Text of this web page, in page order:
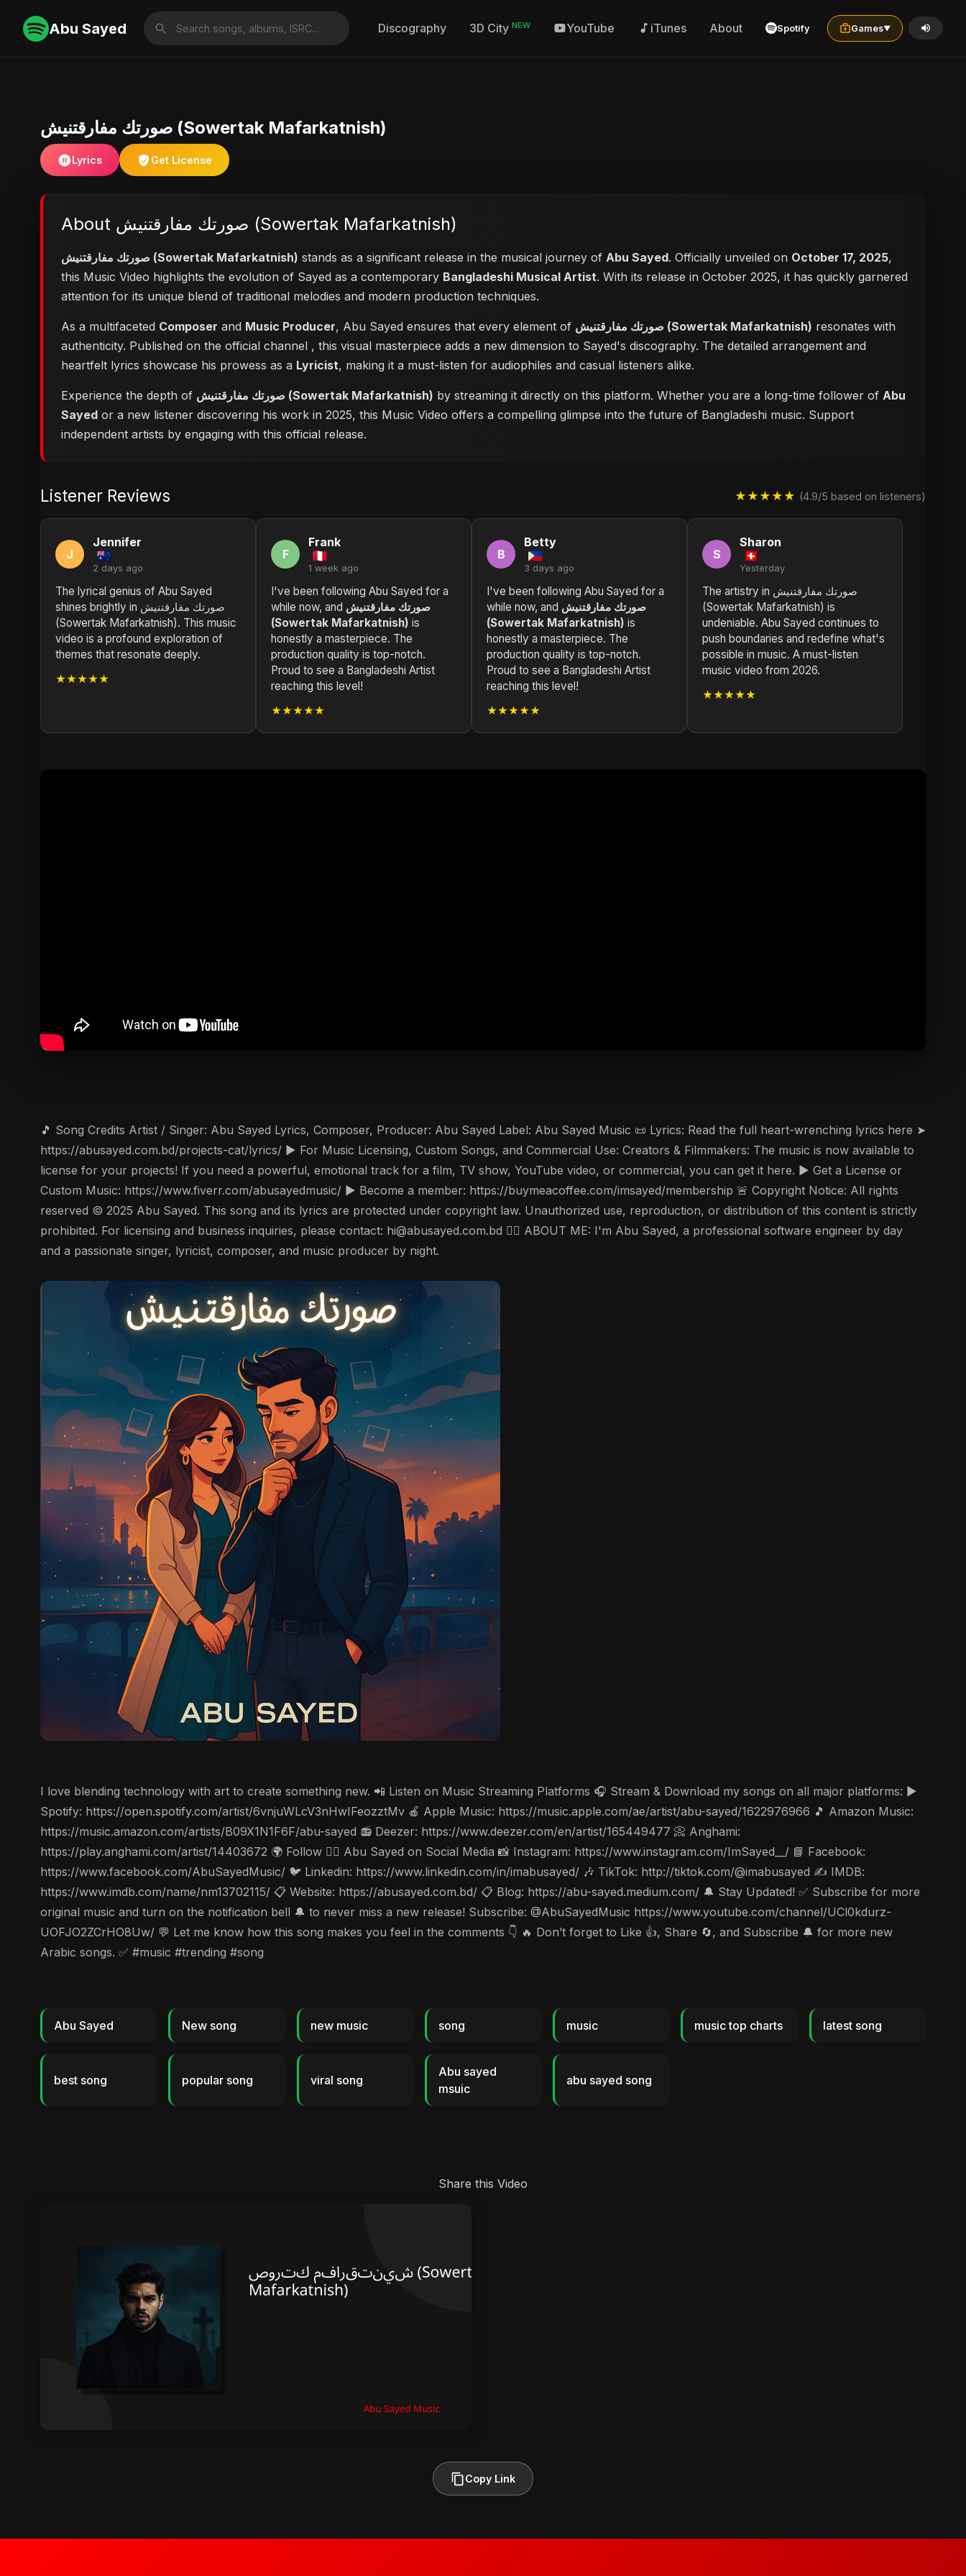
Abu Sayed Discography 3D City NEW YouTube iTunes About Spotify Games▼
صورتك مفارقتنيش (Sowertak Mafarkatnish)
Lyrics Get License
About صورتك مفارقتنيش (Sowertak Mafarkatnish)
صورتك مفارقتنيش (Sowertak Mafarkatnish) stands as a significant release in the musical journey of Abu Sayed. Officially unveiled on October 17, 2025,
this Music Video highlights the evolution of Sayed as a contemporary Bangladeshi Musical Artist. With its release in October 2025, it has quickly garnered
attention for its unique blend of traditional melodies and modern production techniques.
As a multifaceted Composer and Music Producer, Abu Sayed ensures that every element of صورتك مفارقتنيش (Sowertak Mafarkatnish) resonates with
authenticity. Published on the official channel , this visual masterpiece adds a new dimension to Sayed's discography. The detailed arrangement and
heartfelt lyrics showcase his prowess as a Lyricist, making it a must-listen for audiophiles and casual listeners alike.
Experience the depth of صورتك مفارقتنيش (Sowertak Mafarkatnish) by streaming it directly on this platform. Whether you are a long-time follower of Abu
Sayed or a new listener discovering his work in 2025, this Music Video offers a compelling glimpse into the future of Bangladeshi music. Support
independent artists by engaging with this official release.
Listener Reviews ★★★★★ (4.9/5 based on listeners)
J
Jennifer
2 days ago
The lyrical genius of Abu Sayed
shines brightly in صورتك مفارقتنيش
(Sowertak Mafarkatnish). This music
video is a profound exploration of
themes that resonate deeply.
★★★★★
F
Frank
1 week ago
I've been following Abu Sayed for a
while now, and صورتك مفارقتنيش
(Sowertak Mafarkatnish) is
honestly a masterpiece. The
production quality is top-notch.
Proud to see a Bangladeshi Artist
reaching this level!
★★★★★
B
Betty
3 days ago
I've been following Abu Sayed for a
while now, and صورتك مفارقتنيش
(Sowertak Mafarkatnish) is
honestly a masterpiece. The
production quality is top-notch.
Proud to see a Bangladeshi Artist
reaching this level!
★★★★★
S
Sharon
Yesterday
The artistry in صورتك مفارقتنيش
(Sowertak Mafarkatnish) is
undeniable. Abu Sayed continues to
push boundaries and redefine what's
possible in music. A must-listen
music video from 2026.
★★★★★
🎵 Song Credits Artist / Singer: Abu Sayed Lyrics, Composer, Producer: Abu Sayed Label: Abu Sayed Music 📜 Lyrics: Read the full heart-wrenching lyrics here ➤
https://abusayed.com.bd/projects-cat/lyrics/ ▶️ For Music Licensing, Custom Songs, and Commercial Use: Creators & Filmmakers: The music is now available to
license for your projects! If you need a powerful, emotional track for a film, TV show, YouTube video, or commercial, you can get it here. ▶️ Get a License or
Custom Music: https://www.fiverr.com/abusayedmusic/ ▶️ Become a member: https://buymeacoffee.com/imsayed/membership 🚨 Copyright Notice: All rights
reserved © 2025 Abu Sayed. This song and its lyrics are protected under copyright law. Unauthorized use, reproduction, or distribution of this content is strictly
prohibited. For licensing and business inquiries, please contact: hi@abusayed.com.bd 🤵‍♂️ ABOUT ME: I'm Abu Sayed, a professional software engineer by day
and a passionate singer, lyricist, composer, and music producer by night.
I love blending technology with art to create something new. 📲 Listen on Music Streaming Platforms 🎧 Stream & Download my songs on all major platforms: ▶️
Spotify: https://open.spotify.com/artist/6vnjuWLcV3nHwIFeozztMv 🍎 Apple Music: https://music.apple.com/ae/artist/abu-sayed/1622976966 🎵 Amazon Music:
https://music.amazon.com/artists/B09X1N1F6F/abu-sayed 📻 Deezer: https://www.deezer.com/en/artist/165449477 📀 Anghami:
https://play.anghami.com/artist/14403672 🌍 Follow 🤵‍♂️ Abu Sayed on Social Media 📸 Instagram: https://www.instagram.com/ImSayed__/ 📘 Facebook:
https://www.facebook.com/AbuSayedMusic/ 🐦 Linkedin: https://www.linkedin.com/in/imabusayed/ 🎶 TikTok: http://tiktok.com/@imabusayed ✍️ IMDB:
https://www.imdb.com/name/nm13702115/ 📋 Website: https://abusayed.com.bd/ 📋 Blog: https://abu-sayed.medium.com/ 🔔 Stay Updated! ✅ Subscribe for more
original music and turn on the notification bell 🔔 to never miss a new release! Subscribe: @AbuSayedMusic https://www.youtube.com/channel/UCl0kdurz-
UOFJO2ZCrHO8Uw/ 💬 Let me know how this song makes you feel in the comments 👇 🔥 Don’t forget to Like 👍, Share 🔄, and Subscribe 🔔 for more new
Arabic songs. ✅ #music #trending #song
Abu Sayed New song new music song music music top charts latest song
best song popular song viral song
Abu sayed
msuic
abu sayed song
Share this Video
Copy Link